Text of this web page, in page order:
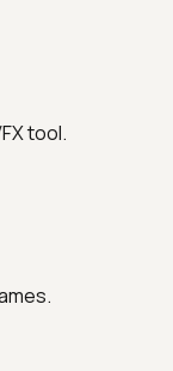
tool.